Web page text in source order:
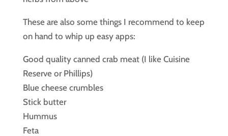
These are also some things I recommend to keep
on hand to whip up easy apps:
Good quality canned crab meat (I like Cuisine
Reserve or Phillips)
Blue cheese crumbles
Stick butter
Hummus
Feta